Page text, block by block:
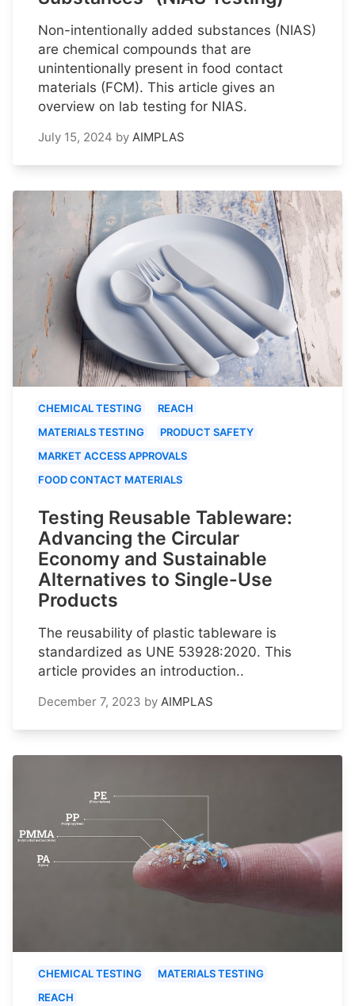
Non-intentionally added substances (NIAS)
are chemical compounds that are
unintentionally present in food contact
materials (FCM). This article gives an
overview on lab testing for NIAS.
July 15, 2024 by AIMPLAS
CHEMICAL TESTING
REACH
MATERIALS TESTING
PRODUCT SAFETY
MARKET ACCESS APPROVALS
FOOD CONTACT MATERIALS
Testing Reusable Tableware:
Advancing the Circular
Economy and Sustainable
Alternatives to Single-Use
Products
The reusability of plastic tableware is
standardized as UNE 53928:2020. This
article provides an introduction..
December 7, 2023 by AIMPLAS
CHEMICAL TESTING
MATERIALS TESTING
REACH